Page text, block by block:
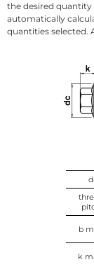
the desired quantity
automatically
quantities selected.
d
b
k